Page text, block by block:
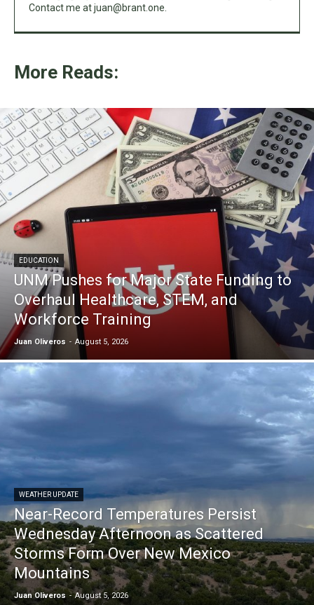
Contact me atjuan@brant.one.
More Reads:
EDUCATION
UNM Pushes for Major State Funding to
Overhaul Healthcare, STEM, and
Workforce Training
Juan Oliveros - August 5, 2026
WEATHER UPDATE
Near-Record Temperatures Persist
Wednesday Afternoon as Scattered
Storms Form Over New Mexico
Mountains
Juan Oliveros - August 5, 2026